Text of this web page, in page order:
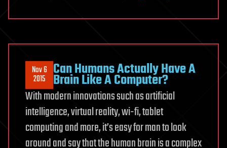
Nov 6
2015 Can Humans Actually Have A
Brain Like A Computer?
With modern innovations such as artificial
intelligence, virtual reality, wi-fi, tablet
computing and more, it’s easy for man to look
around and say that the human brain is a complex